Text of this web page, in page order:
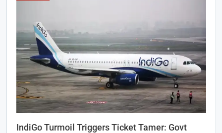
IndiGo Turmoil Triggers Ticket Tamer: Govt